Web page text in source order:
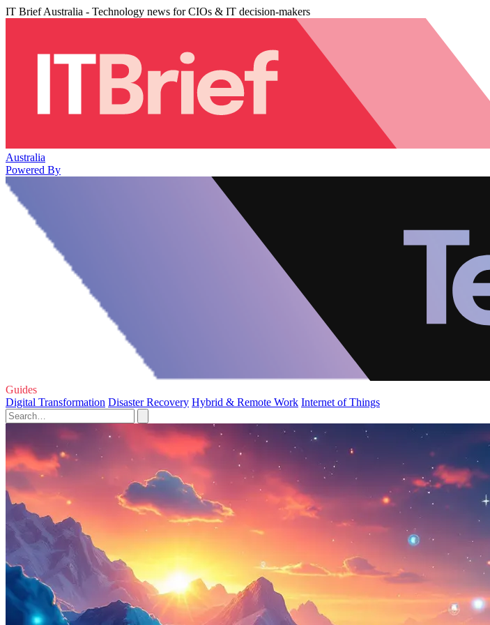
IT Brief Australia - Technology news for CIOs & IT decision-makers
Australia
Powered By
Guides
Digital Transformation Disaster Recovery Hybrid & Remote Work Internet of Things